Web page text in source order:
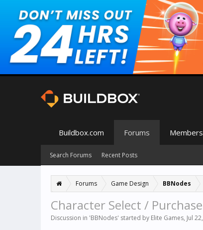
Forums Game Design BBNodes
Character Select /
Discussion in 'BBNodes' started by Elite Games, Jul
Buildbox.com Forums
Search Forums Recent Posts
Members